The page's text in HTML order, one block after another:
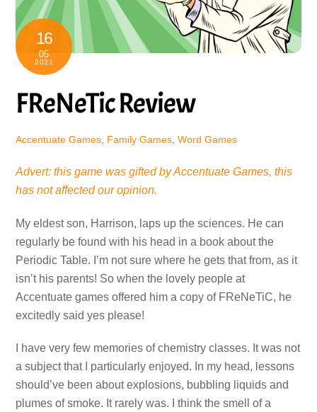
16
05
2021
FReNeTic Review
Accentuate Games Family Games ,Word Games
Advert: this game was gifted by Accentuate Games, this
has not affected our opinion.
My eldest son, Harrison, laps up the sciences. He can
regularly be found with his head in a book about the
Periodic Table. I’m not sure where he gets that from, as it
isn’t his parents! So when the lovely people at
Accentuate games offered him a copy of FReNeTiC, he
excitedly said yes please!
I have very few memories of chemistry classes. It was not
a subject that I particularly enjoyed. In my head, lessons
should’ve been about explosions, bubbling liquids and
plumes of smoke. It rarely was. I think the smell of a